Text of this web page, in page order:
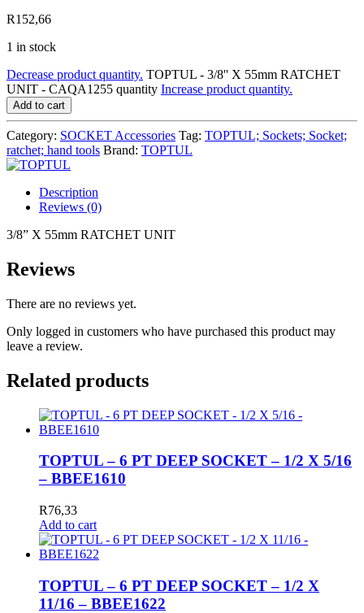
R152,66
1 in stock
Decrease product quantity. TOPTUL - 3/8'' X 55mm RATCHET
UNIT - CAQA1255 quantity Increase product quantity.
Add to cart
Category: SOCKET Accessories Tag: TOPTUL; Sockets; Socket;
ratchet; hand tools Brand: TOPTUL
Description
Reviews (0)
3/8” X 55mm RATCHET UNIT
Reviews
There are no reviews yet.
Only logged in customers who have purchased this product may
leave a review.
Related products
TOPTUL – 6 PT DEEP SOCKET – 1/2 X 5/16
– BBEE1610
R76,33
Add to cart
TOPTUL – 6 PT DEEP SOCKET – 1/2 X
11/16 – BBEE1622